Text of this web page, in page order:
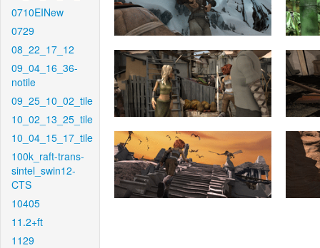
0710EINew
0729
08_22_17_12
09_04_16_36-
notile
09_25_10_02_tile
10_02_13_25_tile
10_04_15_17_tile
100k_raft-trans-
sintel_swin12-
CTS
10405
11.2+ft
1129